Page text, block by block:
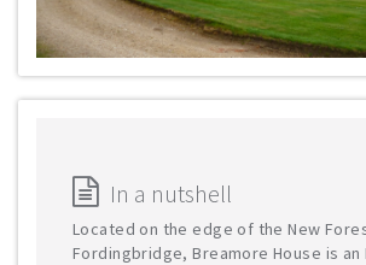
In a nutshell
Located on the edge of the New
Fordingbridge, Breamore House is an